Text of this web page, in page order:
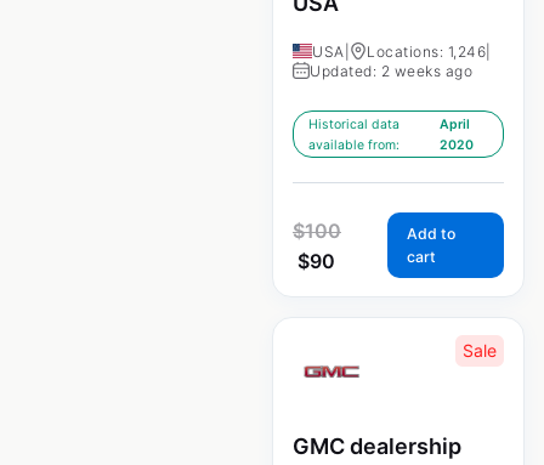
USA Locations: 1,246
Updated: 2 weeks ago
Historical data
available from:
April
2020
$100
$90
Add to
cart
Sale
GMC dealership